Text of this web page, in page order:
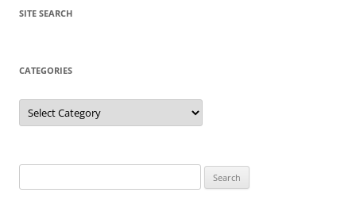
SITE SEARCH
CATEGORIES
Categories
for: